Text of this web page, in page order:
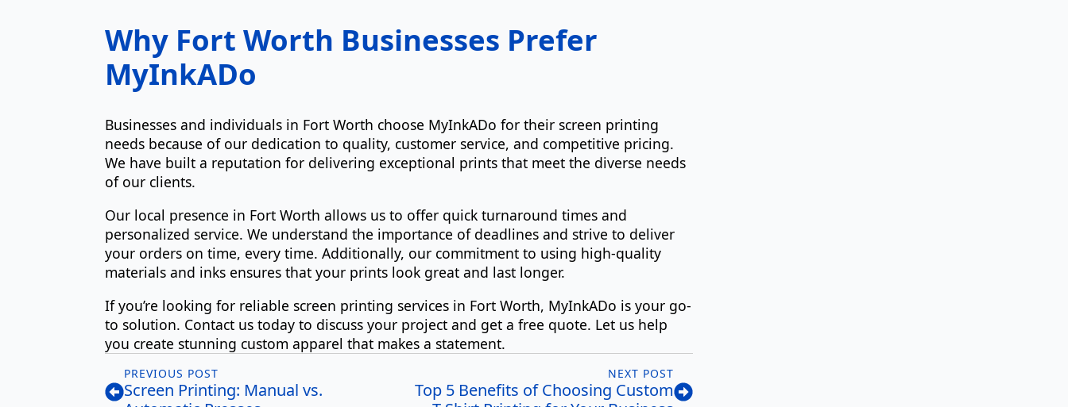
Why Fort Worth Businesses Prefer
MyInkADo
Businesses and individuals in Fort Worth choose MyInkADo for their screen printing
needs because of our dedication to quality, customer service, and competitive pricing.
We have built a reputation for delivering exceptional prints that meet the diverse needs
of our clients.
Our local presence in Fort Worth allows us to offer quick turnaround times and
personalized service. We understand the importance of deadlines and strive to deliver
your orders on time, every time. Additionally, our commitment to using high-quality
materials and inks ensures that your prints look great and last longer.
If you’re looking for reliable screen printing services in Fort Worth, MyInkADo is your go-
to solution. Contact us today to discuss your project and get a free quote. Let us help
you create stunning custom apparel that makes a statement.
PREVIOUS POST
Screen Printing: Manual vs.
NEXT POST
Top 5 Benefits of Choosing Custom